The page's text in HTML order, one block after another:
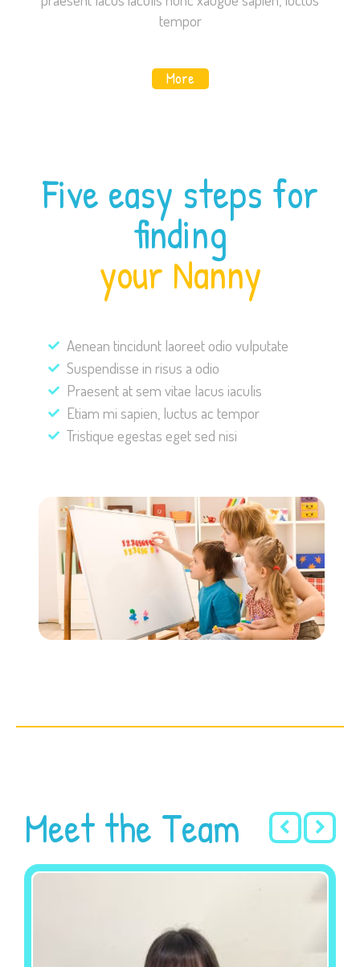
tempor
More
Five easy steps for
finding
your Nanny
Aenean tincidunt laoreet odio vulputate
Suspendisse in risus a odio
Praesent at sem vitae lacus iaculis
Etiam mi sapien, luctus ac tempor
Tristique egestas eget sed nisi
Meet the Team
content and